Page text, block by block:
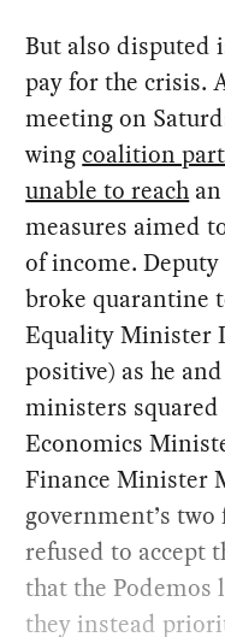
But also disputed
pay for the crisis.
meeting on
wingcoalition
unable to reach
measures aimed
of income.
broke quarantine
Equality Minister
positive) as he
ministers squared
Economics
Finance Minister
government’s
refused to accept
that the Podemos
they instead